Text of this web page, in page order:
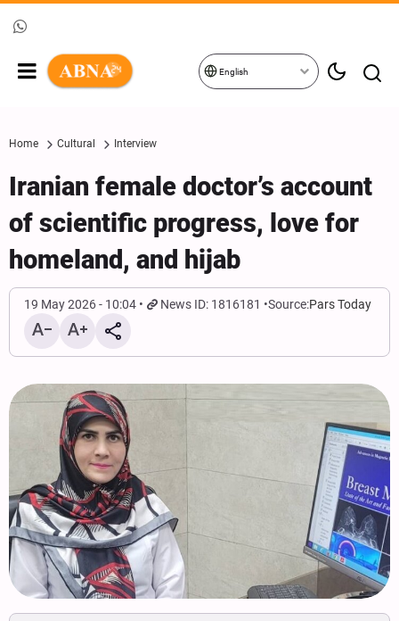
English
Home Cultural Interview
Iranian female doctor’s account
of scientific progress, love for
homeland, and hijab
19 May 2026 - 10:04 News ID: 1816181 Source:Pars Today